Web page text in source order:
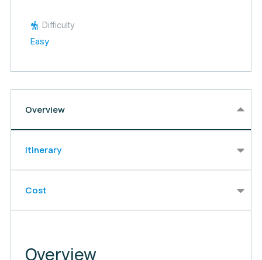
Difficulty
Easy
Overview
Itinerary
Cost
Overview